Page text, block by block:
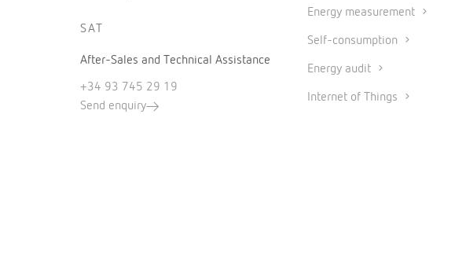
SAT
After-Sales and Technical Assistance
+34 93 745 29 19
Send enquiry
Energy measurement
Self-consumption
Energy audit
Internet of Things